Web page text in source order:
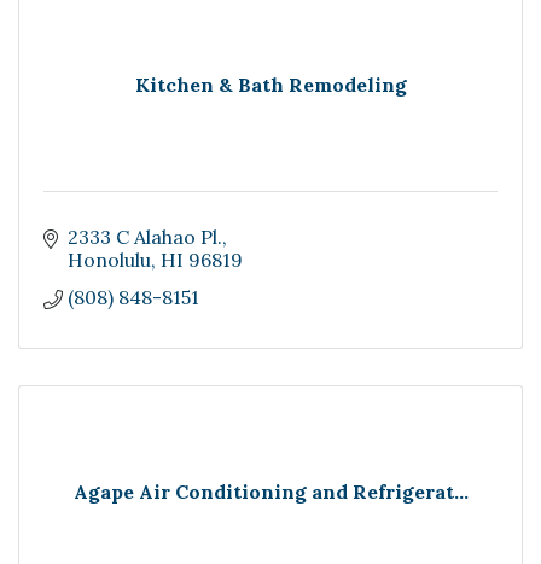
Kitchen & Bath Remodeling
2333 C Alahao Pl.
Honolulu HI 96819
(808) 848-8151
Agape Air Conditioning and Refrigerat...